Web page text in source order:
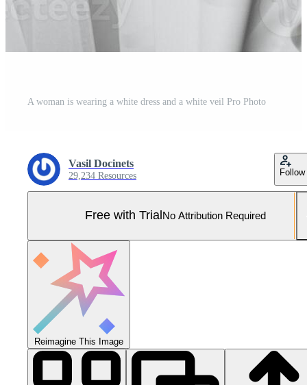
A woman is wearing a white dress and a white veil Pro Photo
Vasil Docinets
29,234 Resources Follow
Free with Trial No Attribution Required
Reimagine This Image